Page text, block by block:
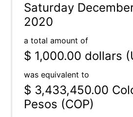
Saturday
2020
a total amount of
$ 1,000.00 dollars
was equivalent to
$ 3,433,450.00
Pesos (COP)